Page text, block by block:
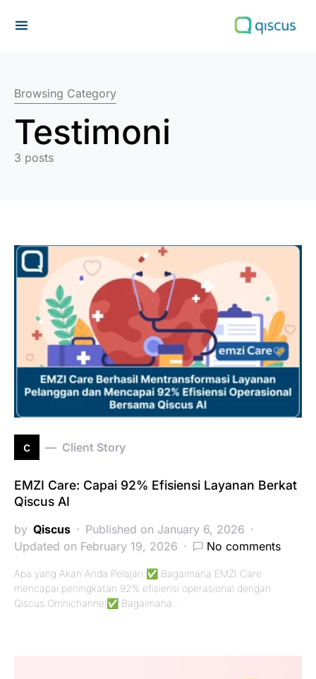
Browsing Category
Testimoni
3 posts
c Client Story
EMZI Care: Capai 92% Efisiensi Layanan Berkat
Qiscus AI
by Qiscus
Published on January 6, 2026
Updated on February 19, 2026
No comments
Apa yang Akan Anda Pelajari ✅ Bagaimana EMZI Care
mencapai peningkatan 92% efisiensi operasional dengan
Qiscus Omnichannel✅ Bagaimana…